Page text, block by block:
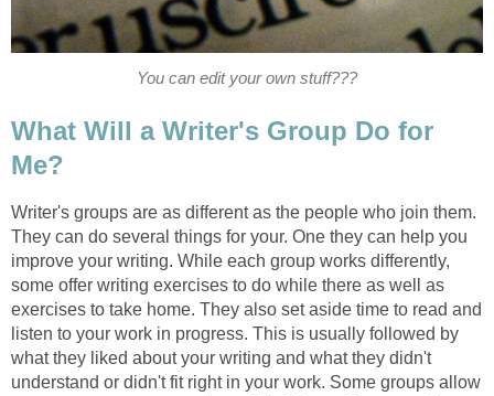
You can edit your own stuff???
What Will a Writer's Group Do for
Me?
Writer's groups are as different as the people who join them.
They can do several things for your. One they can help you
improve your writing. While each group works differently,
some offer writing exercises to do while there as well as
exercises to take home. They also set aside time to read and
listen to your work in progress. This is usually followed by
what they liked about your writing and what they didn't
understand or didn't fit right in your work. Some groups allow